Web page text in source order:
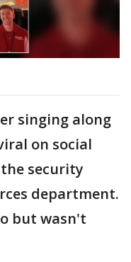
singing along
on social
security
department.
but wasn't